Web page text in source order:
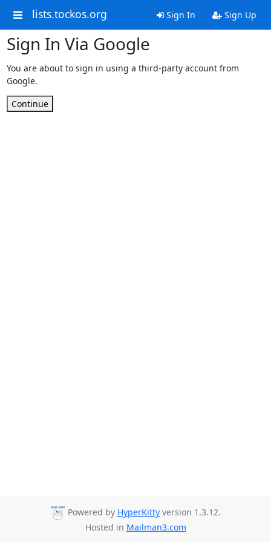
lists.tockos.org Sign In Sign Up
Sign In Via Google
You are about to sign in using a third-party account from
Google.
Continue
Powered by HyperKitty version 1.3.12.
Hosted in Mailman3.com